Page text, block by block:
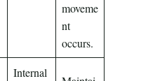
moveme
nt
occurs.
Internal